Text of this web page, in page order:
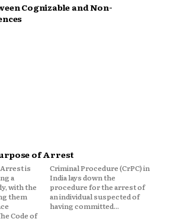
Cognizable and Non-
of Arrest
a
with the
them
Code of
arrest of
of
having committed...